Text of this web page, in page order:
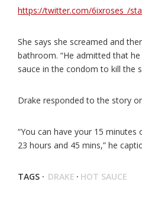
https://twitter.com/6ixroses_/
She says she screamed and
bathroom. “He admitted that
sauce in the condom to kill the
Drake responded to the story
“You can have your 15
23 hours and 45 mins,” he
TAGS · DRAKE · HOT SAUCE